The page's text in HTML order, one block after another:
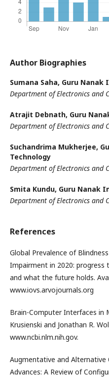
Author Biographies
Sumana Saha, Guru Nanak
Department of Electronics and
Atrajit Debnath, Guru
Department of Electronics and
Suchandrima Mukherjee,
Technology
Department of Electronics and
Smita Kundu, Guru Nanak
Department of Electronics and
References
Global Prevalence of
Impairment in 2020: progress
and what the future holds.
www.iovs.arvojournals.org
Brain-Computer Interfaces in
Krusienski and Jonathan R.
www.ncbi.nlm.nih.gov.
Augmentative and Alternative
Advances: A Review of